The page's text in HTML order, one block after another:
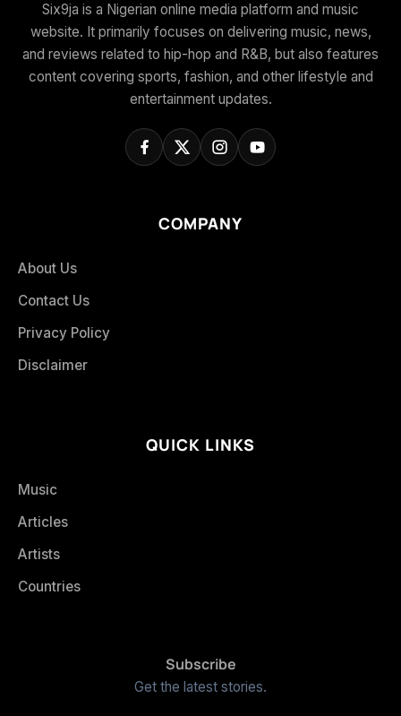
Six9ja is a Nigerian online media platform and music
website. It primarily focuses on delivering music, news,
and reviews related to hip-hop and R&B, but also features
content covering sports, fashion, and other lifestyle and
entertainment updates.
COMPANY
About Us
Contact Us
Privacy Policy
Disclaimer
QUICK LINKS
Music
Articles
Artists
Countries
Subscribe
Get the latest stories.